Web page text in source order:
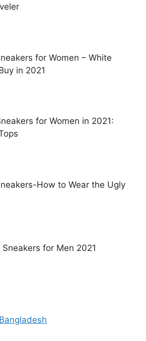
for Women – White
in 2021
for Women in 2021:
How to Wear the Ugly
for Men 2021